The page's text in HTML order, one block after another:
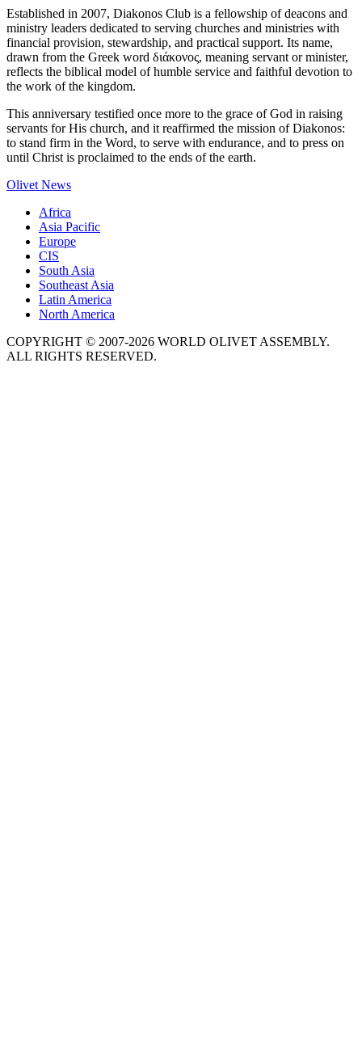
Established in 2007, Diakonos Club is a fellowship of deacons and
ministry leaders dedicated to serving churches and ministries with
financial provision, stewardship, and practical support. Its name,
drawn from the Greek word διάκονος, meaning servant or minister,
reflects the biblical model of humble service and faithful devotion to
the work of the kingdom.
This anniversary testified once more to the grace of God in raising
servants for His church, and it reaffirmed the mission of Diakonos:
to stand firm in the Word, to serve with endurance, and to press on
until Christ is proclaimed to the ends of the earth.
Olivet News
Africa
Asia Pacific
Europe
CIS
South Asia
Southeast Asia
Latin America
North America
COPYRIGHT © 2007-2026 WORLD OLIVET ASSEMBLY.
ALL RIGHTS RESERVED.